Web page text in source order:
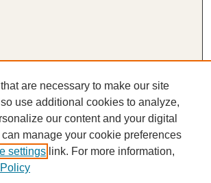
Works
are necessary to make our site
use additional cookies to analyze,
our content and your digital
manage your cookie preferences
settings link. For more information,